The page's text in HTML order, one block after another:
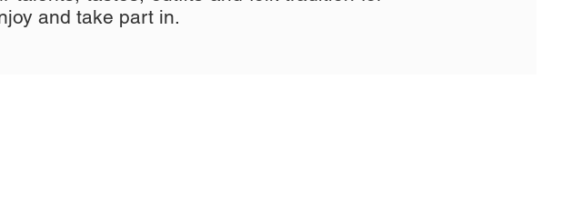
and take part in.